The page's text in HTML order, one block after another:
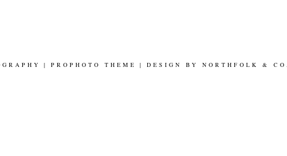
| PROPHOTO THEME | DESIGN BY NORTHFOLK & CO.